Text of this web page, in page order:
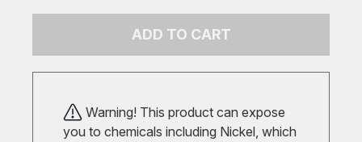
ADD TO CART
Warning! This product can expose
you to chemicals including Nickel, which